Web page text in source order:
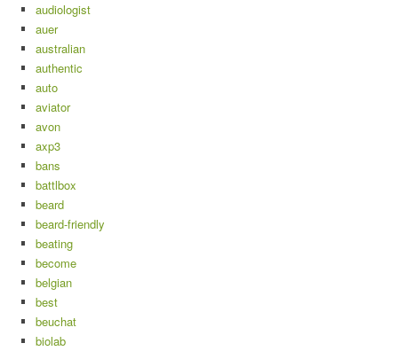
audiologist
auer
australian
authentic
auto
aviator
avon
axp3
bans
battlbox
beard
beard-friendly
beating
become
belgian
best
beuchat
biolab